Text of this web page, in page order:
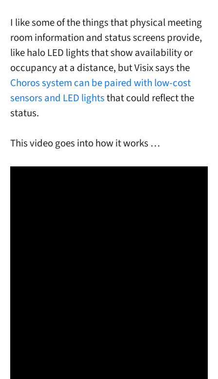
I like some of the things that physical meeting
room information and status screens provide,
like halo LED lights that show availability or
occupancy at a distance, but Visix says the
Choros system can be paired with low-cost
sensors and LED lightsthat could reflect the
status.
This video goes into how it works …